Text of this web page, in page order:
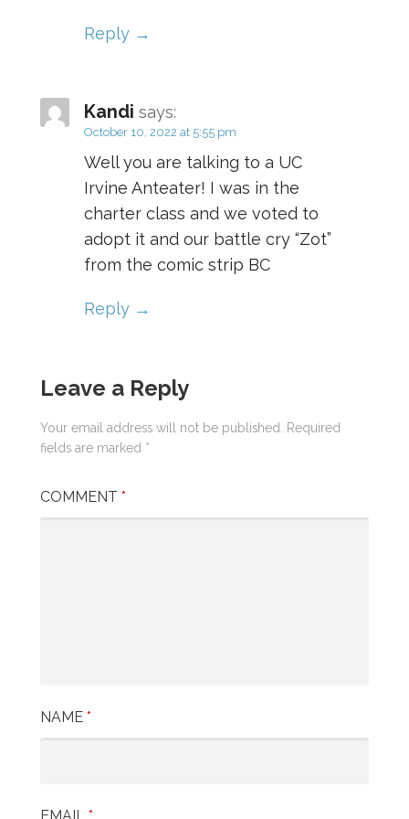
Reply
Kandi says:
October 10, 2022 at 5:55 pm
Well you are talking to a UC
Irvine Anteater! I was in the
charter class and we voted to
adopt it and our battle cry “Zot”
from the comic strip BC
Reply
Leave a Reply
Your email address will not be published.
Required
fields are marked *
COMMENT *
NAME *